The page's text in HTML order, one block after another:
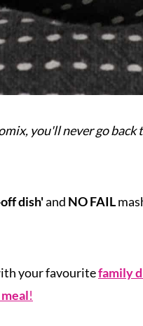
you'll never go
dish'and NO FAIL
your favouritefamily
!